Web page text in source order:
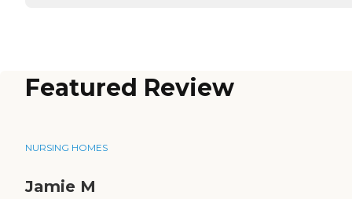
Featured Review
NURSING HOMES
Jamie M